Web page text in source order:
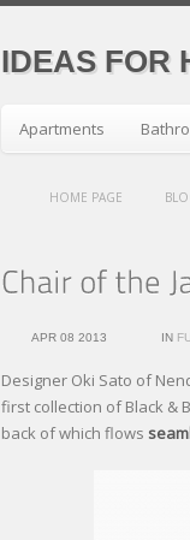
IDEAS FOR
Apartments
HOME PAGE
APR 08 2013 IN
Designer Oki Sato of
first collection of Black &
back of which flows